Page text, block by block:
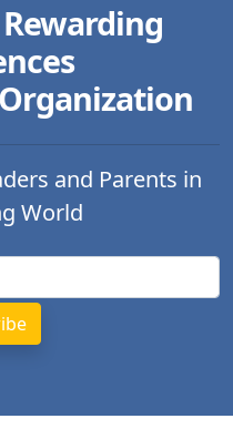
and Parents in
World